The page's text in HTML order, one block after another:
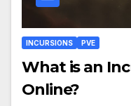
INCURSIONS PVE
What is an
Online?